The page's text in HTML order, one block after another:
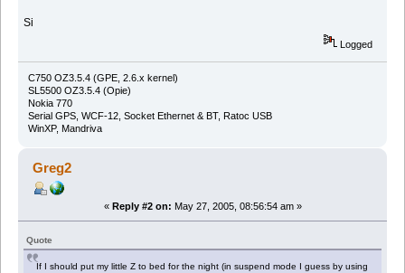
Si
Logged
C750 OZ3.5.4 (GPE, 2.6.x kernel)
SL5500 OZ3.5.4 (Opie)
Nokia 770
Serial GPS, WCF-12, Socket Ethernet & BT, Ratoc USB
WinXP, Mandriva
Greg2
« Reply #2 on: May 27, 2005, 08:56:54 am »
Quote
If I should put my little Z to bed for the night (in suspend mode I guess by using